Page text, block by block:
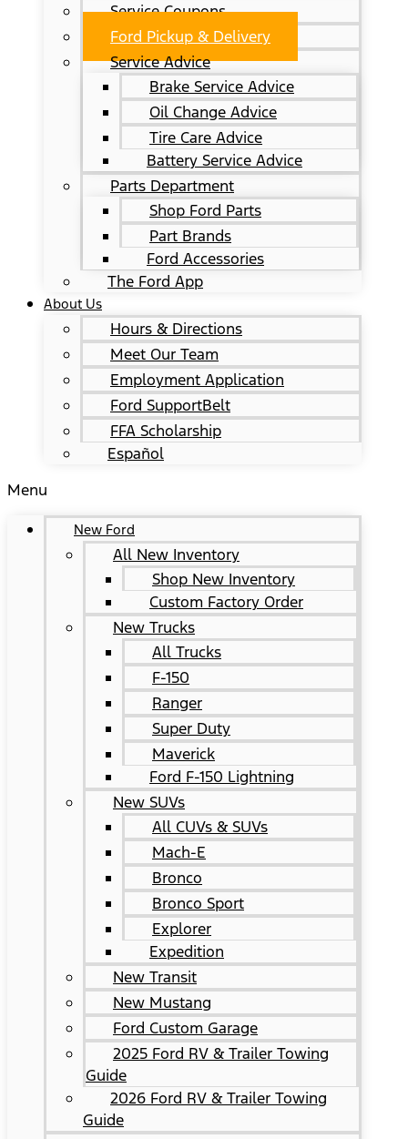
Service Coupons
Ford Pickup & Delivery
Service Advice
Brake Service Advice
Oil Change Advice
Tire Care Advice
Battery Service Advice
Parts Department
Shop Ford Parts
Part Brands
Ford Accessories
The Ford App
About Us
Hours & Directions
Meet Our Team
Employment Application
Ford SupportBelt
FFA Scholarship
Español
Menu
New Ford
All New Inventory
Shop New Inventory
Custom Factory Order
New Trucks
All Trucks
F-150
Ranger
Super Duty
Maverick
Ford F-150 Lightning
New SUVs
All CUVs & SUVs
Mach-E
Bronco
Bronco Sport
Explorer
Expedition
New Transit
New Mustang
Ford Custom Garage
2025 Ford RV & Trailer Towing
Guide
2026 Ford RV & Trailer Towing
Guide